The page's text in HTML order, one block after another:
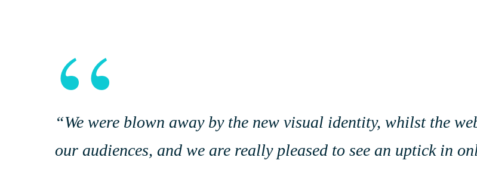
“
“We were blown away by the new visual identity, whilst the
our audiences, and we are really pleased to see an uptick in